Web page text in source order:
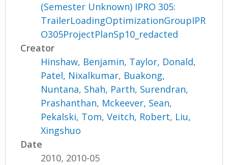
(Semester Unknown) IPRO 305:
TrailerLoadingOptimizationGroupIPR
O305ProjectPlanSp10_redacted
Creator
Hinshaw, Benjamin, Taylor, Donald,
Patel, Nixalkumar, Buakong,
Nuntana, Shah, Parth, Surendran,
Prashanthan, Mckeever, Sean,
Pekalski, Tom,Veitch, Robert, Liu,
Xingshuo
Date
2010, 2010-05